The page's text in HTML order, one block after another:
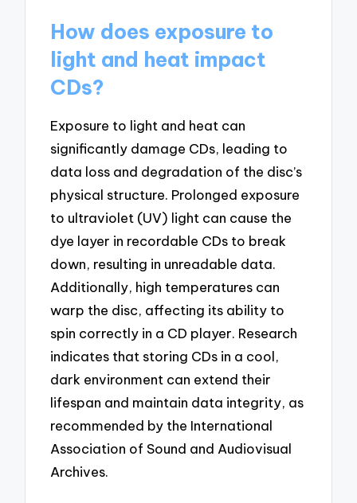
How does exposure to
light and heat impact
CDs?
Exposure to light and heat can
significantly damage CDs, leading to
data loss and degradation of the disc’s
physical structure. Prolonged exposure
to ultraviolet (UV) light can cause the
dye layer in recordable CDs to break
down, resulting in unreadable data.
Additionally, high temperatures can
warp the disc, affecting its ability to
spin correctly in a CD player. Research
indicates that storing CDs in a cool,
dark environment can extend their
lifespan and maintain data integrity, as
recommended by the International
Association of Sound and Audiovisual
Archives.